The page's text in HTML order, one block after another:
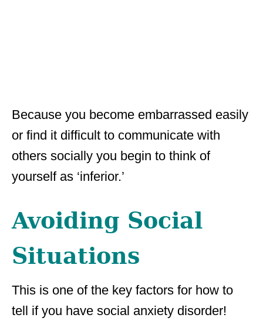
Because you become embarrassed easily
or find it difficult to communicate with
others socially you begin to think of
yourself as ‘inferior.’
Avoiding Social
Situations
This is one of the key factors for how to
tell if you have social anxiety disorder!